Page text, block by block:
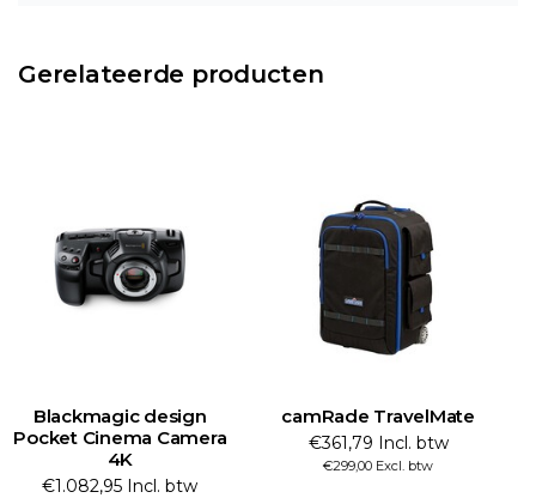
Gerelateerde producten
Blackmagic design
Pocket Cinema Camera
4K
€1.082,95 Incl. btw
camRade TravelMate
€361,79 Incl. btw
€299,00 Excl. btw